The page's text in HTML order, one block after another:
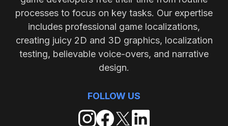
processes to focus on key tasks. Our expertise
includes professional game localizations,
creating juicy 2D and 3D graphics, localization
testing, believable voice-overs, and narrative
design.
FOLLOW US